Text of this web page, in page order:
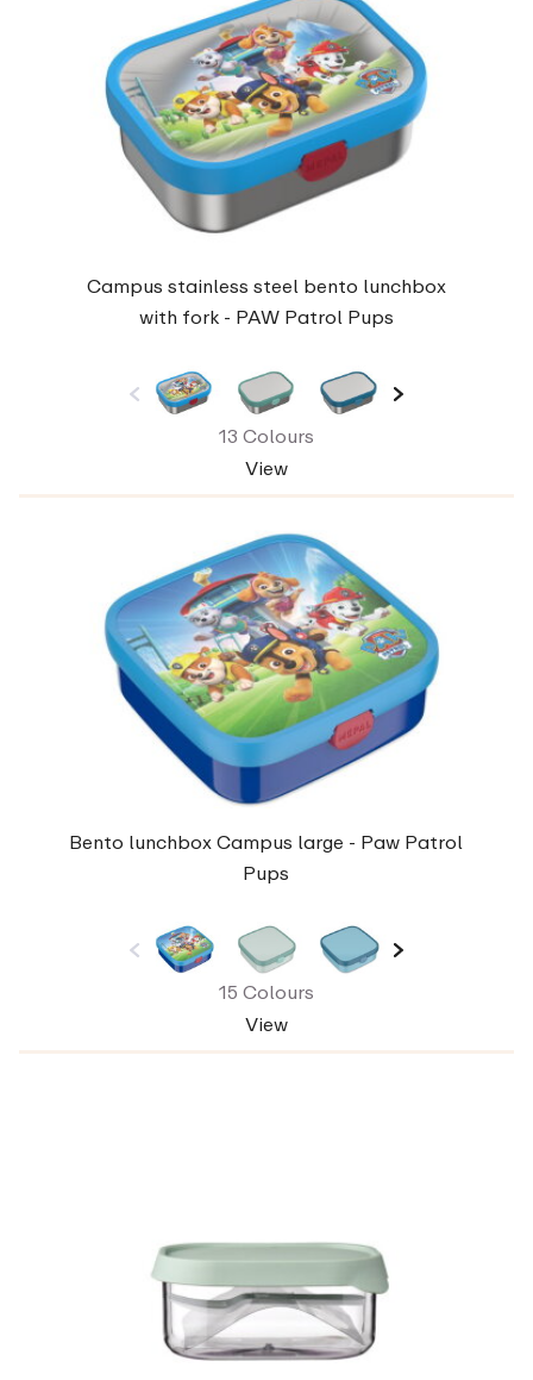
Campus stainless steel bento lunchbox
with fork - PAW Patrol Pups
13 Colours
View
Bento lunchbox Campus large - Paw Patrol
Pups
15 Colours
View